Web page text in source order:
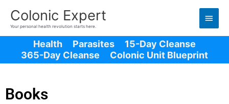
Colonic Expert
Your personal health revolution starts here.
Main
Menu
Health Parasites
15-Day Cleanse
365-Day Cleanse
Colonic Unit Blueprint
Books